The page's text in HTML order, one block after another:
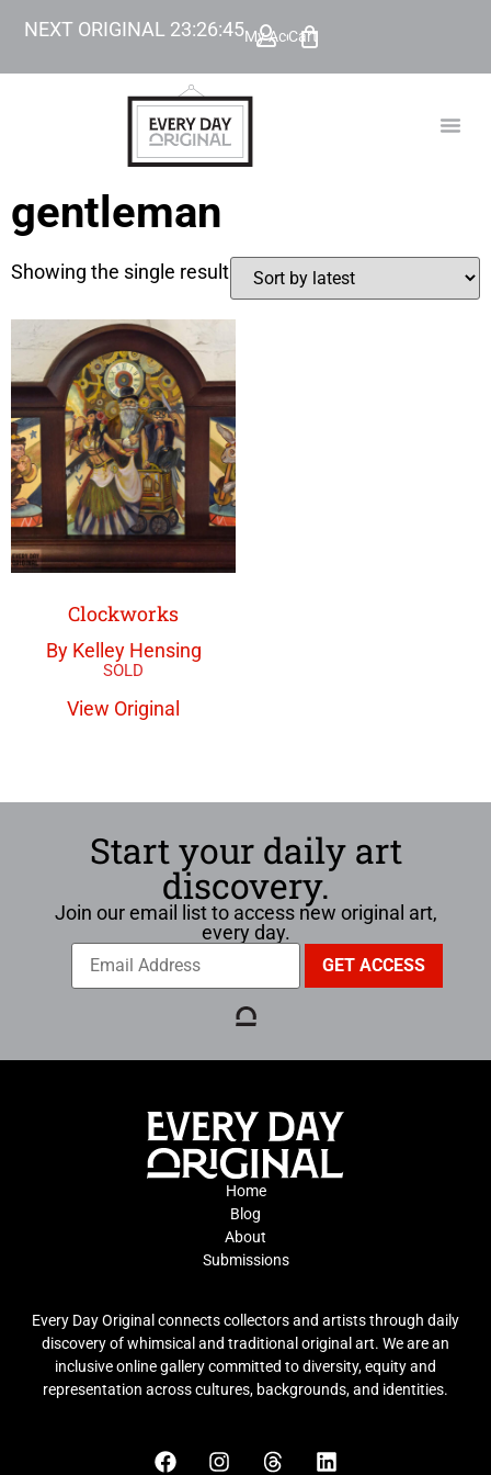
NEXT ORIGINAL 23:26:45My Account
Cart
gentleman
Showing the single result
Clockworks
By Kelley Hensing
View Original
Start your daily art
discovery.
Join our email list to access new original art,
every day.
Home
Blog
About
Submissions
Every Day Original connects collectors and artists through daily
discovery of whimsical and traditional original art. We are an
inclusive online gallery committed to diversity, equity and
representation across cultures, backgrounds, and identities.